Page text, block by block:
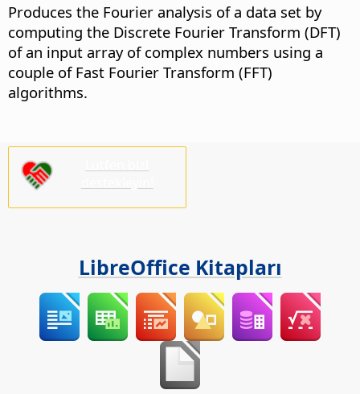
Produces the Fourier analysis of a data set by
computing the Discrete Fourier Transform (DFT)
of an input array of complex numbers using a
couple of Fast Fourier Transform (FFT)
algorithms.
LibreOffice Kitapları